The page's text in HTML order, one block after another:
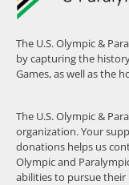
The U.S. Olympic &
by capturing the
Games, as well as the
The U.S. Olympic &
organization. Your
donations helps us
Olympic and
abilities to pursue their